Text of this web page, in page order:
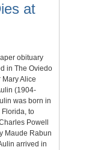
at
obituary
in The Oviedo
Mary Alice
(1904-
was born in
Florida, to
Powell
Maude Rabun
arrived in